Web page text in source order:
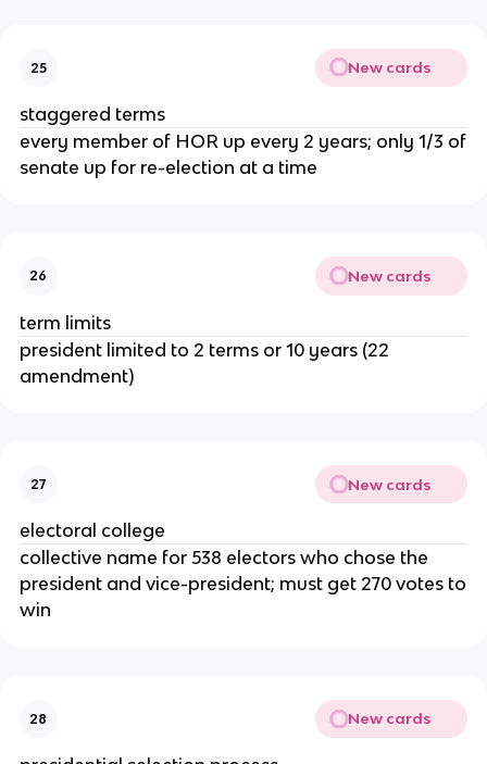
25 New cards
staggered terms
every member of HOR up every 2 years; only 1/3 of
senate up for re-election at a time
26 New cards
term limits
president limited to 2 terms or 10 years (22
amendment)
27 New cards
electoral college
collective name for 538 electors who chose the
president and vice-president; must get 270 votes to
win
28 New cards